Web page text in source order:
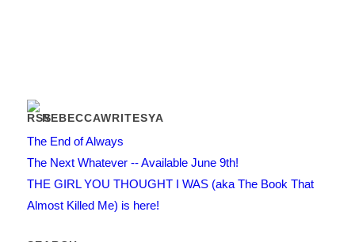
REBECCAWRITESYA
The End of Always
The Next Whatever -- Available June 9th!
THE GIRL YOU THOUGHT I WAS (aka The Book That
Almost Killed Me) is here!